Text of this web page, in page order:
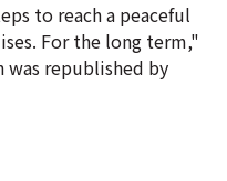
to reach a peaceful
For the long term,"
was republished by